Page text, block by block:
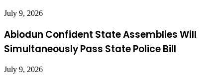
July 9, 2026
Abiodun Confident State Assemblies Will
Simultaneously Pass State Police Bill
July 9, 2026